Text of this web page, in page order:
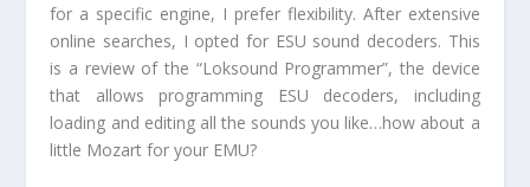
for a specific engine, I prefer flexibility. After extensive
online searches, I opted for ESU sound decoders. This
is a review of the “Loksound Programmer”, the device
that allows programming ESU decoders, including
loading and editing all the sounds you like…how about a
little Mozart for your EMU?